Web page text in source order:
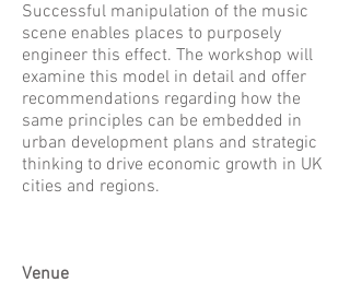
Successful manipulation of the music
scene enables places to purposely
engineer this effect. The workshop will
examine this model in detail and offer
recommendations regarding how the
same principles can be embedded in
urban development plans and strategic
thinking to drive economic growth in UK
cities and regions.
Venue